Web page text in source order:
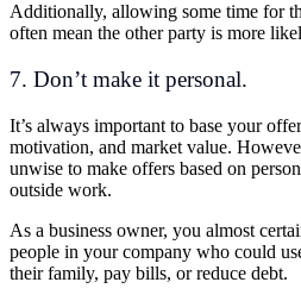
Additionally, allowing some time for
often mean the other party is more
7. Don’t make it personal.
It’s always important to base your
motivation, and market value.
unwise to make offers based on
outside work.
As a business owner, you almost
people in your company who could
their family, pay bills, or reduce debt.